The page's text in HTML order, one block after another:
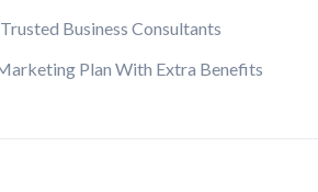
Business Consultants
Plan With Extra Benefits